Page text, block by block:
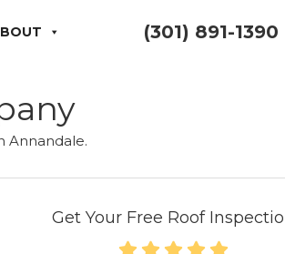
(301) 891-1390
Annandale.
Get Your Free Roof